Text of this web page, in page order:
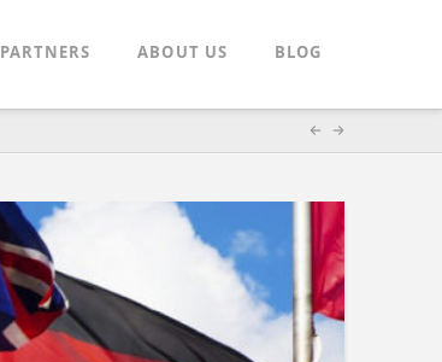
PARTNERS ABOUT US BLOG